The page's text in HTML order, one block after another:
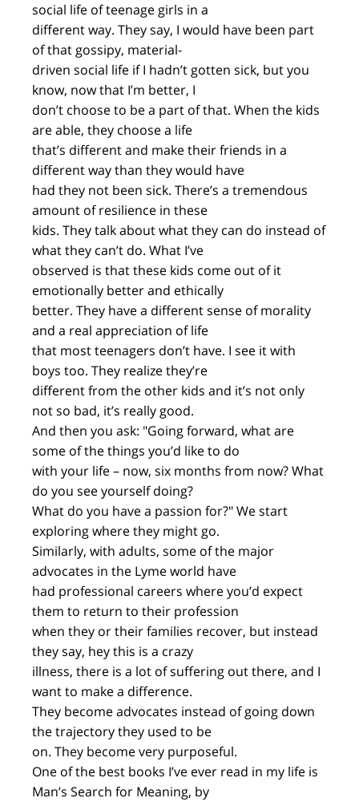
social life of teenage girls in a
different way. They say, I would have been part
of that gossipy, material-
driven social life if I hadn’t gotten sick, but you
know, now that I’m better, I
don’t choose to be a part of that. When the kids
are able, they choose a life
that’s different and make their friends in a
different way than they would have
had they not been sick. There’s a tremendous
amount of resilience in these
kids. They talk about what they can do instead of
what they can’t do. What I’ve
observed is that these kids come out of it
emotionally better and ethically
better. They have a different sense of morality
and a real appreciation of life
that most teenagers don’t have. I see it with
boys too. They realize they’re
different from the other kids and it’s not only
not so bad, it’s really good.
And then you ask: "Going forward, what are
some of the things you’d like to do
with your life – now, six months from now? What
do you see yourself doing?
What do you have a passion for?" We start
exploring where they might go.
Similarly, with adults, some of the major
advocates in the Lyme world have
had professional careers where you’d expect
them to return to their profession
when they or their families recover, but instead
they say, hey this is a crazy
illness, there is a lot of suffering out there, and I
want to make a difference.
They become advocates instead of going down
the trajectory they used to be
on. They become very purposeful.
One of the best books I’ve ever read in my life is
Man’s Search for Meaning, by